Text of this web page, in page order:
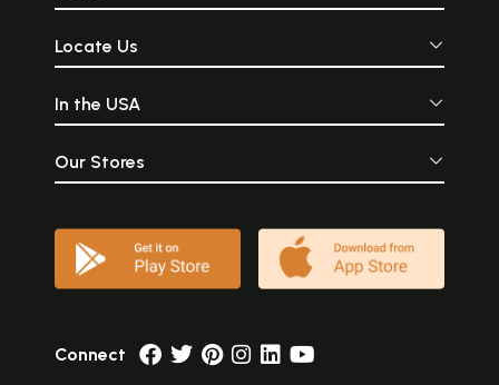
Locate Us
In the USA
Our Stores
Connect